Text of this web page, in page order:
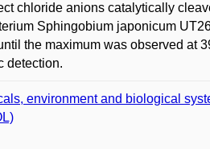
chloride anions catalytically
Sphingobium japonicum
the maximum was observed at
detection.
environment and biological